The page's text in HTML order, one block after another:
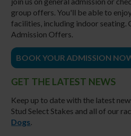
group offers. You'll be able to
facilities, including indoor seating.
Admission Offers.
BOOK YOUR ADMISSION
GET THE LATEST NEWS
Keep up to date with the latest
Stud Select Stakes and all of our
Dogs.